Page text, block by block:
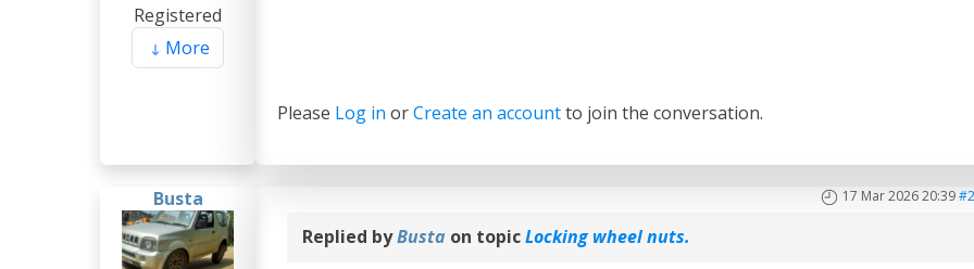
Registered
More
Please Log in orCreate an accountto join the conversation.
Busta 17 Mar 2026 20:39
Replied byBusta on topicLocking wheel nuts.